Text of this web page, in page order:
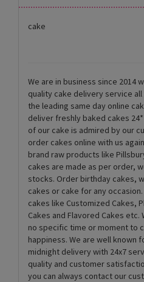
cake
We are in business since 2014
quality cake delivery service
the leading same day online
deliver freshly baked cakes
of our cake is admired by our
order cakes online with us
brand raw products like
cakes are made as per order,
stocks. Order birthday cakes,
cakes or cake for any
cakes like Customized Cakes,
Cakes and Flavored Cakes
no specific time or moment to
happiness. We are well known
midnight delivery with 24x7
quality and customer
you can always contact our